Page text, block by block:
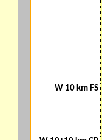
W 10 km FS